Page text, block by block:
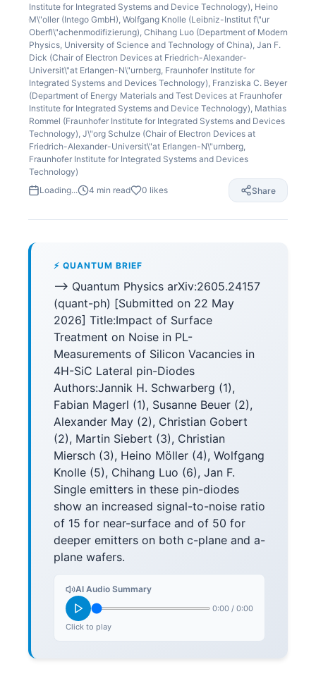
Institute for Integrated Systems and Device Technology), Heino
M\"oller (Intego GmbH), Wolfgang Knolle (Leibniz-Institut f\"ur
Oberfl\"achenmodifizierung), Chihang Luo (Department of Modern
Physics, University of Science and Technology of China), Jan F.
Dick (Chair of Electron Devices at Friedrich-Alexander-
Universit\"at Erlangen-N\"urnberg, Fraunhofer Institute for
Integrated Systems and Devices Technology), Franziska C. Beyer
(Department of Energy Materials and Test Devices at Fraunhofer
Institute for Integrated Systems and Device Technology), Mathias
Rommel (Fraunhofer Institute for Integrated Systems and Devices
Technology), J\"org Schulze (Chair of Electron Devices at
Friedrich-Alexander-Universit\"at Erlangen-N\"urnberg,
Fraunhofer Institute for Integrated Systems and Devices
Technology)
Loading...
4 min read 0 likes Share
⚡ QUANTUM BRIEF
--> Quantum Physics arXiv:2605.24157
(quant-ph) [Submitted on 22 May
2026] Title:Impact of Surface
Treatment on Noise in PL-
Measurements of Silicon Vacancies in
4H-SiC Lateral pin-Diodes
Authors:Jannik H. Schwarberg (1),
Fabian Magerl (1), Susanne Beuer (2),
Alexander May (2), Christian Gobert
(2), Martin Siebert (3), Christian
Miersch (3), Heino Möller (4), Wolfgang
Knolle (5), Chihang Luo (6), Jan F.
Single emitters in these pin-diodes
show an increased signal-to-noise ratio
of 15 for near-surface and of 50 for
deeper emitters on both c-plane and a-
plane wafers.
AI Audio Summary
0:00 / 0:00
Click to play